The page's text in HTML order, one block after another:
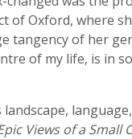
of Oxford, where
tangency of her
of my life, is in
Views of a Small